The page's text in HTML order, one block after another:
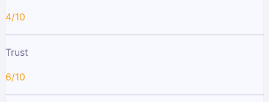
4/10
Trust
6/10